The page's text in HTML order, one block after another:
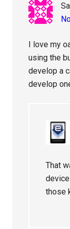
I love my
using the
develop a
develop
That
those